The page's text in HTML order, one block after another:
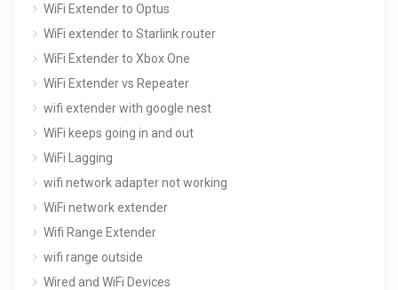
WiFi Extender to Optus
WiFi extender to Starlink router
WiFi Extender to Xbox One
WiFi Extender vs Repeater
wifi extender with google nest
WiFi keeps going in and out
WiFi Lagging
wifi network adapter not working
WiFi network extender
Wifi Range Extender
wifi range outside
Wired and WiFi Devices